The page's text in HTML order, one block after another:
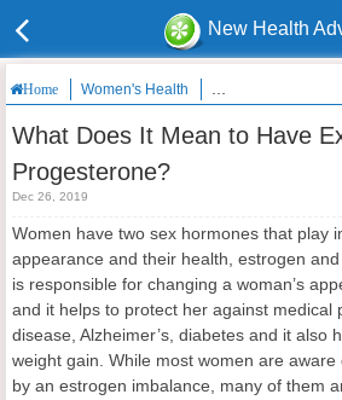
New Health
Home Women's Health What Does It
What Does It Mean to Have
Progesterone?
Dec 26, 2019
Women have two sex hormones that play
appearance and their health, estrogen
is responsible for changing a woman’s
and it helps to protect her against medical
disease, Alzheimer’s, diabetes and it also
weight gain. While most women are
by an estrogen imbalance, many of them